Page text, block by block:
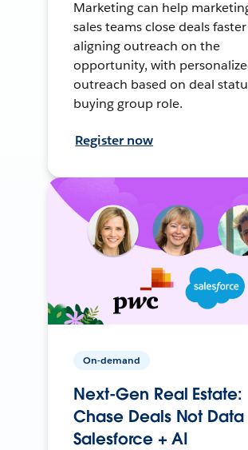
Marketing can help
sales teams close deals
aligning outreach on the
opportunity, with
outreach based on deal
buying group role.
Register now
On-demand
Next-Gen Real Estate:
Chase Deals Not
Salesforce + AI